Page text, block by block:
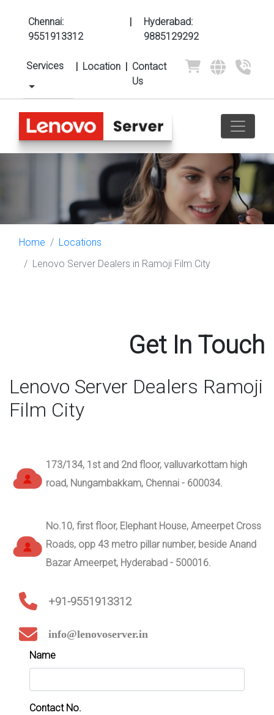
Chennai:
9551913312
|
Hyderabad:
9885129292
Services | Location | Contact
Us
Home
Locations
Lenovo Server Dealers in Ramoji Film City
Get In Touch
Lenovo Server Dealers Ramoji
Film City
173/134, 1st and 2nd floor, valluvarkottam high
road, Nungambakkam, Chennai - 600034.
No.10, first floor, Elephant House, Ameerpet Cross
Roads, opp 43 metro pillar number, beside Anand
Bazar Ameerpet, Hyderabad - 500016.
+91-9551913312
info@lenovoserver.in
Name
Contact No.